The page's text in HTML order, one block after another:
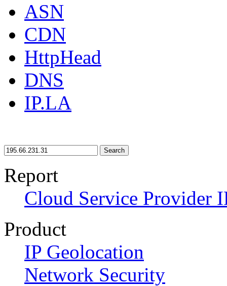
ASN
CDN
HttpHead
DNS
IP.LA
Search
Report
Cloud Service Provider
Product
IP Geolocation
Network Security